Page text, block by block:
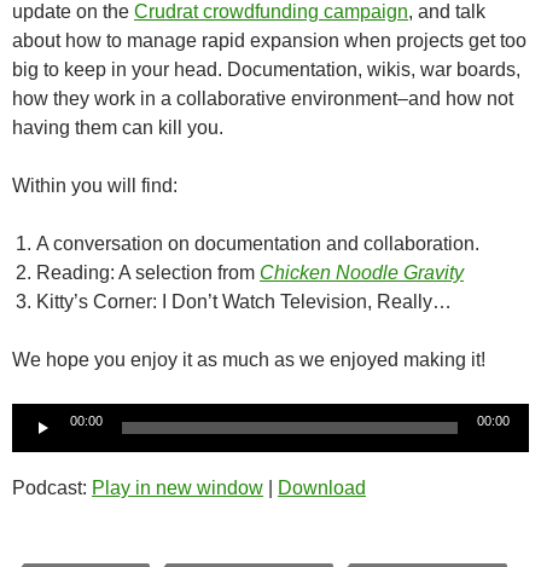
update on the Crudrat crowdfunding campaign, and talk
about how to manage rapid expansion when projects get too
big to keep in your head. Documentation, wikis, war boards,
how they work in a collaborative environment–and how not
having them can kill you.
Within you will find:
A conversation on documentation and collaboration.
Reading: A selection from Chicken Noodle Gravity
Kitty’s Corner: I Don’t Watch Television, Really…
We hope you enjoy it as much as we enjoyed making it!
00:00 00:00
Podcast: Play in new window Download